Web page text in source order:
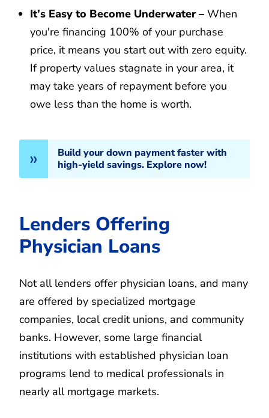
It’s Easy to Become Underwater – When
you're financing 100% of your purchase
price, it means you start out with zero equity.
If property values stagnate in your area, it
may take years of repayment before you
owe less than the home is worth.
Build your down payment faster with
high-yield savings. Explore now!
Lenders Offering
Physician Loans
Not all lenders offer physician loans, and many
are offered by specialized mortgage
companies, local credit unions, and community
banks. However, some large financial
institutions with established physician loan
programs lend to medical professionals in
nearly all mortgage markets.